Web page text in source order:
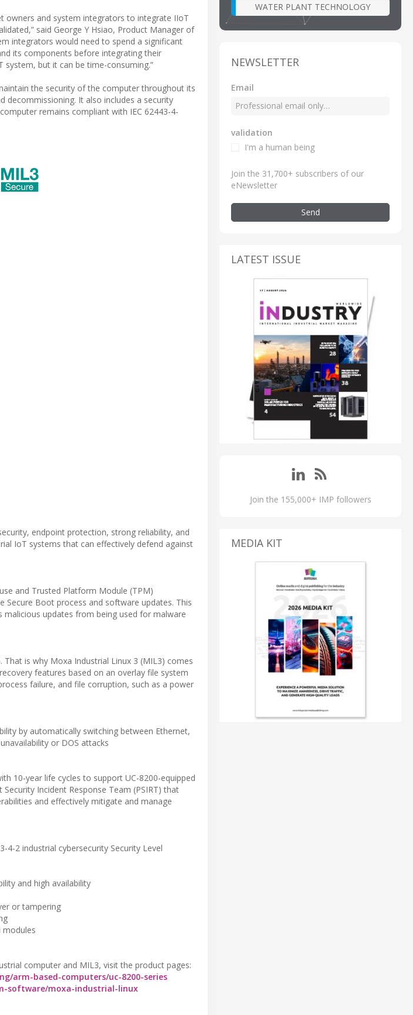
owners and system integrators to integrate IIoT
said George Y Hsiao, Product Manager of
integrators would need to spend a significant
its components before integrating their
system, but it can be time-consuming.”
the security of the computer throughout its
It also includes a security
remains compliant with IEC 62443-4-
endpoint protection, strong reliability, and
IoT systems that can effectively defend against
and Trusted Platform Module (TPM)
Boot process and software updates. This
updates from being used for malware
is why Moxa Industrial Linux 3 (MIL3) comes
features based on an overlay file system
failure, and file corruption, such as a power
by automatically switching between Ethernet,
or DOS attacks
10-year life cycles to support UC-8200-equipped
Incident Response Team (PSIRT) that
and effectively mitigate and manage
4-2 industrial cybersecurity Security Level
and high availability
or tampering
modules
computer and MIL3, visit the product pages:
arm-based-computers/uc-8200-series
software/moxa-industrial-linux
WATER PLANT TECHNOLOGY
NEWSLETTER
Email
validation
I'm a human being
Join the 31,700+ subscribers of our
eNewsletter
Send
LATEST ISSUE
Join the 155,000+ IMP followers
MEDIA KIT